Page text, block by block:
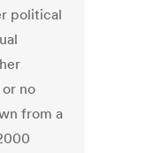
political
no
from a